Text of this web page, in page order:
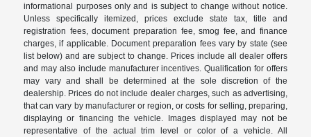
informational purposes only and is subject to change without notice.
Unless specifically itemized, prices exclude state tax, title and
registration fees, document preparation fee, smog fee, and finance
charges, if applicable. Document preparation fees vary by state (see
list below) and are subject to change. Prices include all dealer offers
and may also include manufacturer incentives. Qualification for offers
may vary and shall be determined at the sole discretion of the
dealership. Prices do not include dealer charges, such as advertising,
that can vary by manufacturer or region, or costs for selling, preparing,
displaying or financing the vehicle. Images displayed may not be
representative of the actual trim level or color of a vehicle. All